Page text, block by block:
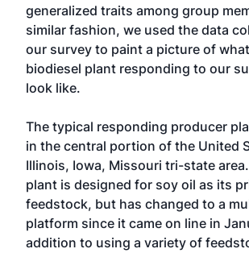
generalized traits among group
similar fashion, we used the data
our survey to paint a picture of
biodiesel plant responding to our
look like.
The typical responding producer
in the central portion of the United
Illinois, Iowa, Missouri tri-state
plant is designed for soy oil as its
feedstock, but has changed to a
platform since it came on line in
addition to using a variety of